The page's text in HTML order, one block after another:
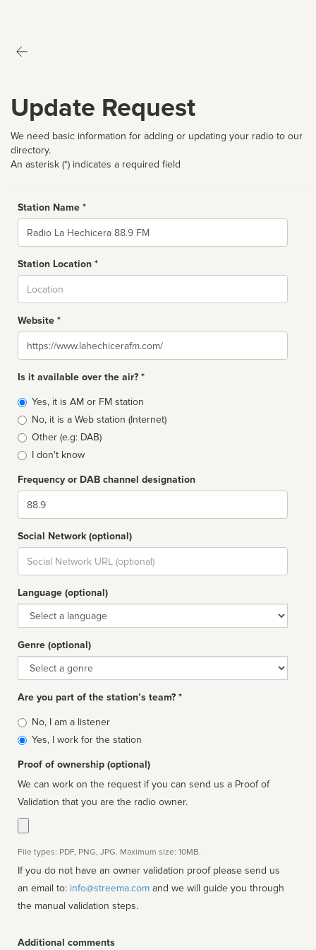
Update Request
We need basic information for adding or updating your radio to our
directory.
An asterisk (*) indicates a required field
Station Name *
Name
Station Location *
Website *
Website
Is it available over the air? *
Broadcast
type
Yes, it is AM or FM station
No, it is a Web station (Internet)
Other (e.g: DAB)
I don't know
Frequency or DAB channel designation
Dial
Social Network (optional)
Social
url
Language (optional)
Language
Genre (optional)
Genre
Are you part of the station’s team? *
Is
affiliated
No, I am a listener
Yes, I work for the station
Proof of ownership (optional)
We can work on the request if you can send us a Proof of
Validation that you are the radio owner.
File types: PDF, PNG, JPG. Maximum size: 10MB.
If you do not have an owner validation proof please send us
an email to: info@streema.com
the manual validation steps.
Additional comments